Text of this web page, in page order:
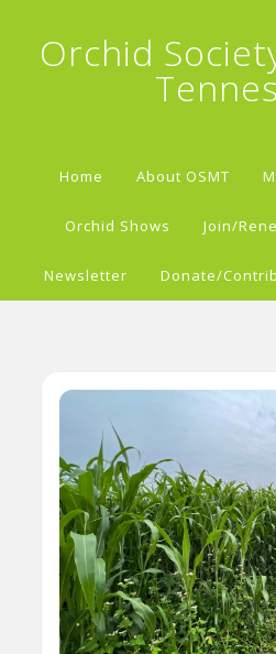
Orchid
Home About OSMT
Orchid Shows Join/
Newsletter Donate/